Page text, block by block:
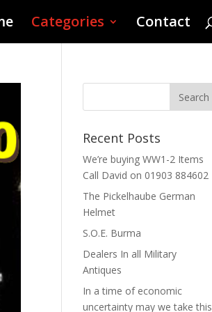
Categories Contact
Recent Posts
We’re buying WW1-2 Items
Call David on 01903 884602
The Pickelhaube German
Helmet
S.O.E. Burma
Dealers In all Military
Antiques
In a time of economic
uncertainty may we take this